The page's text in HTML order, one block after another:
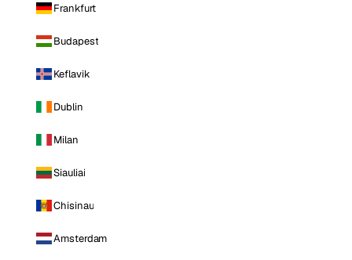
Frankfurt
Budapest
Keflavik
Dublin
Milan
Siauliai
Chisinau
Amsterdam